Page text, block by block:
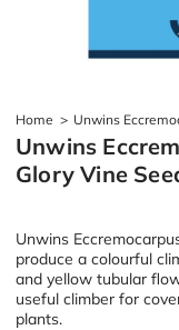
Home > Unwins
Unwins
Glory Vine
Unwins
produce a colourful
and yellow tubular
useful climber for
plants.